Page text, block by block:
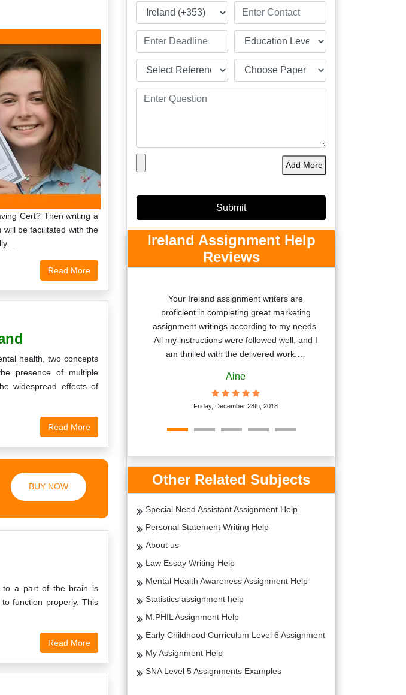
Cert? Then writing a
be facilitated with the
Read More
health, two concepts
presence of multiple
widespread effects of
Read More
BUY NOW
to a part of the brain is
function properly. This
Read More
Add More
Ireland Assignment Help
Reviews
so much for giving me a really
time and effort.
Peter
Monday, December 31st, 2018
Your Ireland assignment writers are
proficient in completing great marketing
assignment writings according to my needs.
All my instructions were followed well, and I
am thrilled with the delivered work.…
Aine
Friday, December 28th, 2018
Other Related Subjects
Special Need Assistant Assignment Help
Personal Statement Writing Help
About us
Law Essay Writing Help
Mental Health Awareness Assignment Help
Statistics assignment help
M.PHIL Assignment Help
Early Childhood Curriculum Level 6 Assignment
My Assignment Help
SNA Level 5 Assignments Examples